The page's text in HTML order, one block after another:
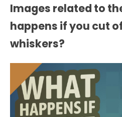
Images related to
happens if you cut
whiskers?